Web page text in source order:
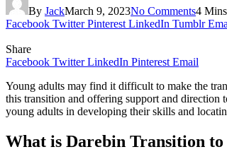
By JackMarch 9, 2023No Comments4
Facebook Twitter Pinterest LinkedIn Tumblr
Share
Facebook Twitter LinkedIn Pinterest Email
Young adults may find it difficult to make the
this transition and offering support and direction
young adults in developing their skills and
What is Darebin Transition